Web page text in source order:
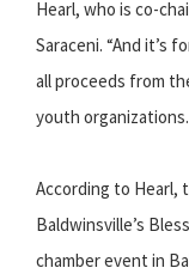
Hearl, who is co-
Saraceni. “And it’s
all proceeds from
youth organizations.
According to Hearl,
Baldwinsville’s
chamber event in